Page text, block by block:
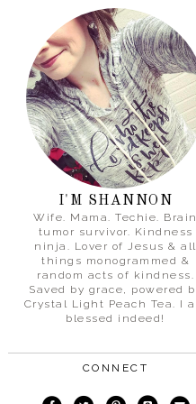
I'M SHANNON
Wife. Mama. Techie. Brain
tumor survivor. Kindness
ninja. Lover of Jesus & all
things monogrammed &
random acts of kindness.
Saved by grace, powered
Crystal Light Peach Tea. I
blessed indeed!
CONNECT